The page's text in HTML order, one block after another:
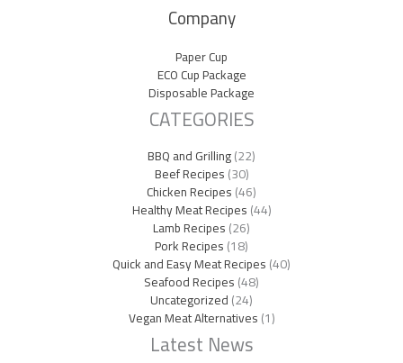
Company
Paper Cup
ECO Cup Package
Disposable Package
CATEGORIES
BBQ and Grilling(22)
Beef Recipes(30)
Chicken Recipes(46)
Healthy Meat Recipes(44)
Lamb Recipes(26)
Pork Recipes(18)
Quick and Easy Meat Recipes(40)
Seafood Recipes(48)
Uncategorized(24)
Vegan Meat Alternatives(1)
Latest News